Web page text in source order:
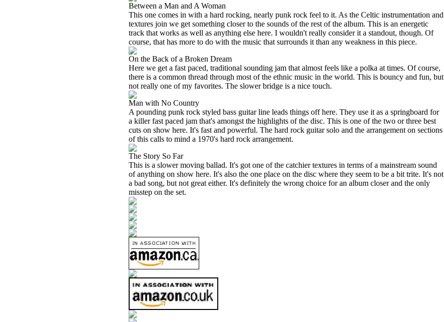
Between a Man and A Woman
This one comes in with a hard rocking, nearly punk rock feel to it. As the Celtic instrumentation and
textures join we get something closer to the sounds of the rest of the album. This is an energetic
track that works as well as anything else here. I wouldn't really consider it a standout, though. Of
course, that has more to do with the music that surrounds it than any weakness in this piece.
On the Back of a Broken Dream
Here we get a fast paced, traditional sounding jam that almost feels like a polka at times. Of course,
there is a common thread through most of the ethnic music in the world. This is bouncy and fun, but
not really one of my favorites. The slower bridge is a nice touch.
Man with No Country
A pounding punk rock styled bass guitar line leads things off here. They use it as a springboard for
a killer fast paced jam that's amongst the highlights of the disc. This is one of the two or three best
cuts on show here. It's fast and powerful. The hard rock guitar solo and the arrangement on sections
of this calls to mind a 1970's hard rock arrangement.
The Story So Far
This is a slower moving ballad. It's got one of the catchier textures in terms of a mainstream sound
of anything on show here. It's also the one place on the disc where they seem to be a bit trite. It's not
a bad song, but not great either. It's definitely the wrong choice for an album closer and the only
misstep on the set.